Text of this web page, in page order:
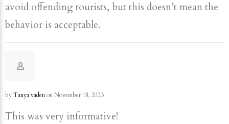
avoid offending tourists, but this doesn’t mean the
behavior is acceptable.
byTanya vadenon November 18, 2023
This was very informative!